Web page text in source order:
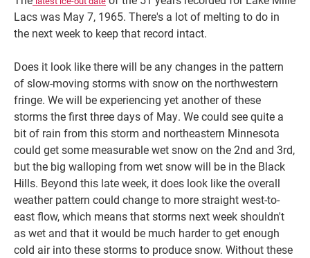
Lacs was May 7, 1965. There's a lot of melting to do in
the next week to keep that record intact.
Does it look like there will be any changes in the pattern
of slow-moving storms with snow on the northwestern
fringe. We will be experiencing yet another of these
storms the first three days of May. We could see quite a
bit of rain from this storm and northeastern Minnesota
could get some measurable wet snow on the 2nd and 3rd,
but the big walloping from wet snow will be in the Black
Hills. Beyond this late week, it does look like the overall
weather pattern could change to more straight west-to-
east flow, which means that storms next week shouldn't
as wet and that it would be much harder to get enough
cold air into these storms to produce snow. Without these